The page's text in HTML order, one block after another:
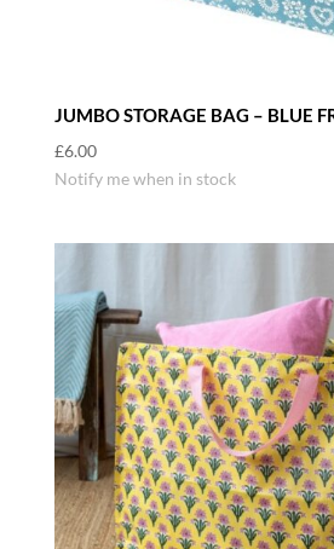
JUMBO STORAGE BAG – BLUE
£6.00
Notify me when in stock